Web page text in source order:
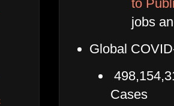
to
jobs
Global
Cases